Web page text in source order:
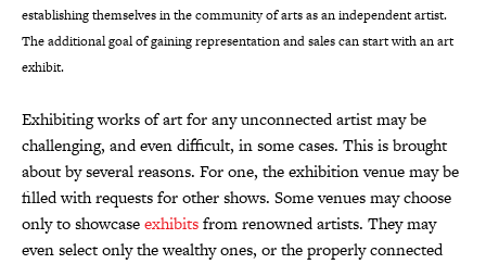
establishing themselves in the community of arts as an independent artist.
The additional goal of gaining representation and sales can start with an art
exhibit.
Exhibiting works of art for any unconnected artist may be
challenging, and even difficult, in some cases. This is brought
about by several reasons. For one, the exhibition venue may be
filled with requests for other shows. Some venues may choose
only to showcaseexhibitsfrom renowned artists. They may
even select only the wealthy ones, or the properly connected